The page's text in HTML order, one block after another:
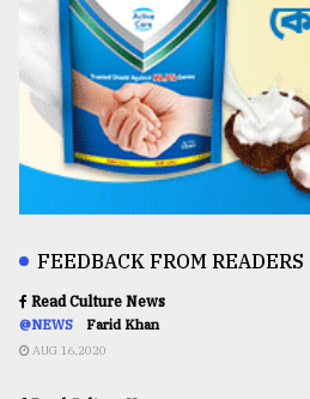
FEEDBACK FROM READERS
Read Culture News
@NEWS Farid Khan
AUG 16,2020